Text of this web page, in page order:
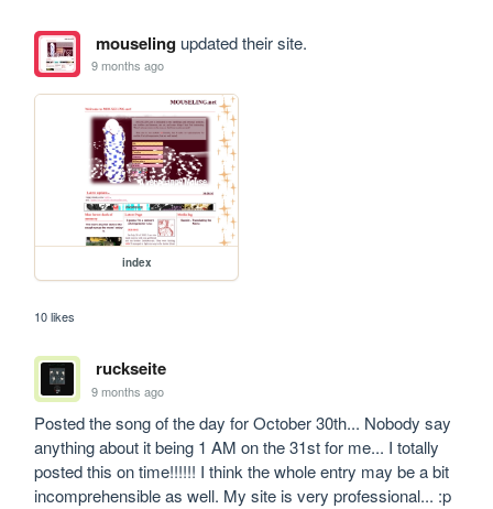
mouselingupdated their site.
9 months ago
index
10 likes
ruckseite
9 months ago
Posted the song of the day for October 30th... Nobody say
anything about it being 1 AM on the 31st for me... I totally
posted this on time!!!!!! I think the whole entry may be a bit
incomprehensible as well. My site is very professional... :p